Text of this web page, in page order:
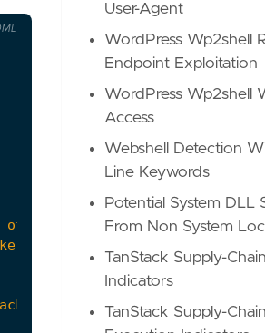
files." ,
User-Agent
WordPress Wp2shell
Endpoint Exploitation
WordPress Wp2shell
Access
Webshell Detection
Line Keywords
Potential System DLL
From Non System
TanStack Supply-
Indicators
TanStack Supply-